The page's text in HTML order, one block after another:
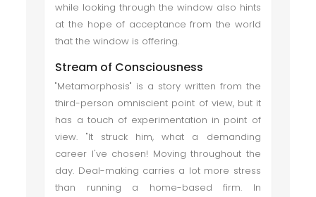
while looking through the window also hints
at the hope of acceptance from the world
that the window is offering.
Stream of Consciousness
"Metamorphosis" is a story written from the
third-person omniscient point of view, but it
has a touch of experimentation in point of
view. "It struck him, what a demanding
career I've chosen! Moving throughout the
day. Deal-making carries a lot more stress
than running a home-based firm. In